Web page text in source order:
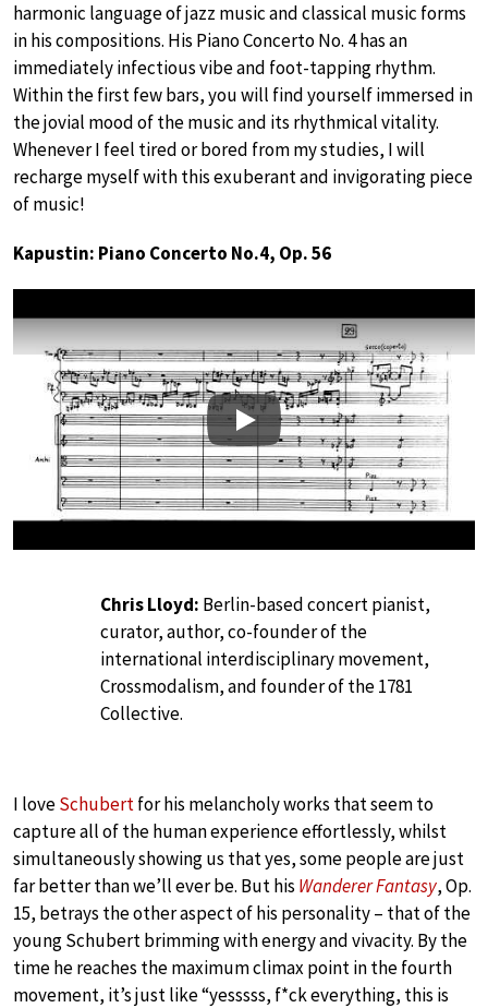
harmonic language of jazz music and classical music forms
in his compositions. His Piano Concerto No. 4 has an
immediately infectious vibe and foot-tapping rhythm.
Within the first few bars, you will find yourself immersed in
the jovial mood of the music and its rhythmical vitality.
Whenever I feel tired or bored from my studies, I will
recharge myself with this exuberant and invigorating piece
of music!
Kapustin: Piano Concerto No.4, Op. 56
Play
Chris Lloyd: Berlin-based concert pianist,
curator, author, co-founder of the
international interdisciplinary movement,
Crossmodalism, and founder of the 1781
Collective.
I loveSchubertfor his melancholy works that seem to
capture all of the human experience effortlessly, whilst
simultaneously showing us that yes, some people are just
far better than we’ll ever be. But his Wanderer Fantasy, Op.
15, betrays the other aspect of his personality – that of the
young Schubert brimming with energy and vivacity. By the
time he reaches the maximum climax point in the fourth
movement, it’s just like “yesssss, f*ck everything, this is